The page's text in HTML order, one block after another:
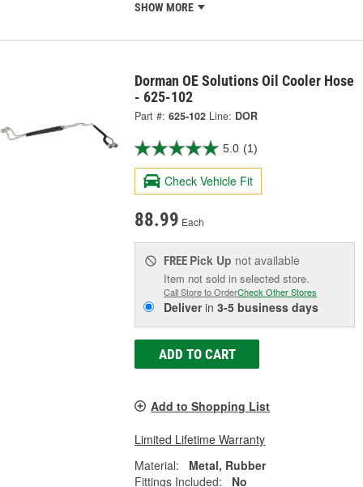
SHOW MORE
Dorman OE Solutions Oil Cooler Hose
- 625-102
Part #: 625-102 Line: DOR
5.0 (1)
Check Vehicle Fit
88.99 Each
FREE Pick Up not available
Item not sold in selected store.
Call Store to OrderCheck Other Stores
Deliverin3-5 business days
ADD TO CART
Add to Shopping List
Limited Lifetime Warranty
Material:
Metal, Rubber
Fittings Included:
No